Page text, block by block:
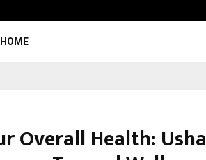
HOME
Overall Health: Usha